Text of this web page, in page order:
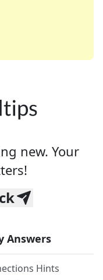
of your favorite
enthusiast or
new. Your
Answers
Hints